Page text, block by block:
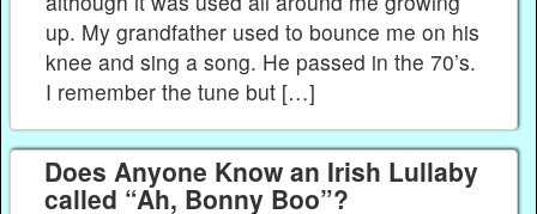
up. My grandfather used to bounce me on his
knee and sing a song. He passed in the 70’s.
I remember the tune but […]
Does Anyone Know an Irish Lullaby
called “Ah, Bonny Boo”?